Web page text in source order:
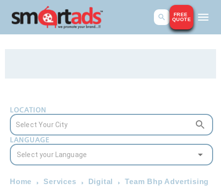
FREE
QUOTE
LOCATION
LANGUAGE
Home Services Digital Team Bhp Advertising